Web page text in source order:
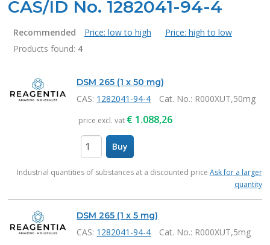
CAS/ID No. 1282041-94-4
Recommended Price: low to high
Price: high to low
Products found: 4
Products DSM 265 (1 x 50 mg)
CAS: 1282041-94-4 Cat. No.: R000XUT,50mg
price excl. vat € 1.088,26
Buy
Industrial quantities of substances at a discounted price Ask for a larger
quantity
DSM 265 (1 x 5 mg)
CAS: 1282041-94-4 Cat. No.: R000XUT,5mg